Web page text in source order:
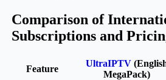
Comparison of
Subscriptions and
Feature
UltraIPTV
MegaPack)